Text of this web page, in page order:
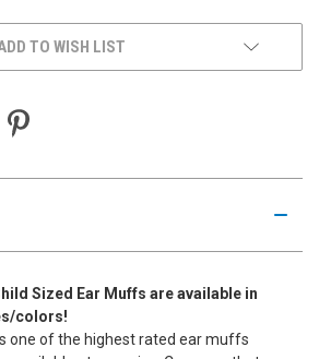
TO WISH LIST
Sized Ear Muffs are available in
colors!
one of the highest rated ear muffs